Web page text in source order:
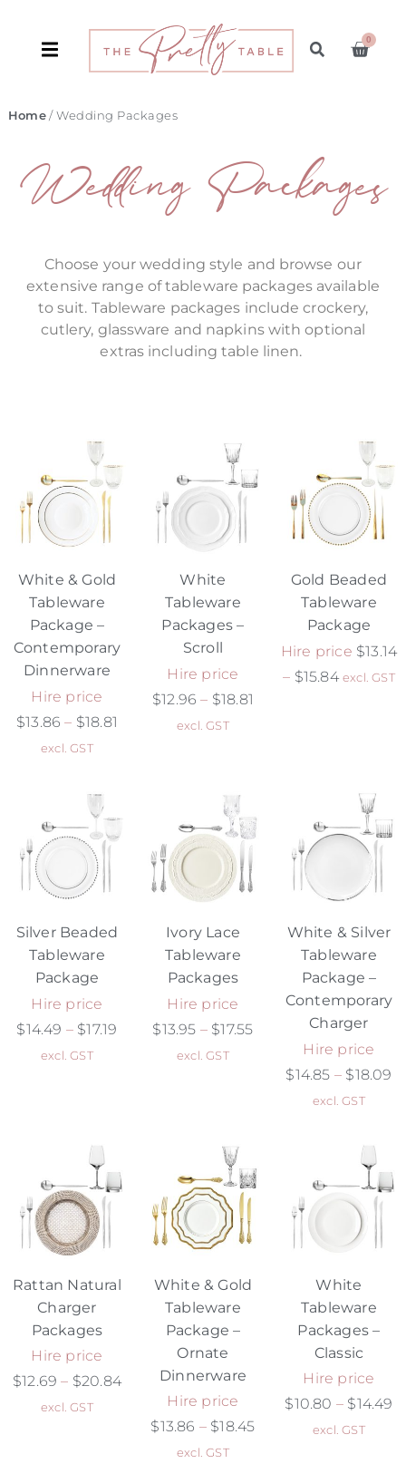
0
Home/ Wedding Packages
Wedding Packages
Choose your wedding style and browse our
extensive range of tableware packages available
to suit. Tableware packages include crockery,
cutlery, glassware and napkins with optional
extras including table linen.
White & Gold
Tableware
Package –
Contemporary
Dinnerware
Hire price
$13.86 – $18.81
excl. GST
White
Tableware
Packages –
Scroll
Hire price
$12.96 – $18.81
excl. GST
Gold Beaded
Tableware
Package
Hire price $13.14
– $15.84 excl. GST
Silver Beaded
Tableware
Package
Hire price
$14.49 – $17.19
excl. GST
Ivory Lace
Tableware
Packages
Hire price
$13.95 – $17.55
excl. GST
White & Silver
Tableware
Package –
Contemporary
Charger
Hire price
$14.85 – $18.09
excl. GST
Rattan Natural
Charger
Packages
Hire price
$12.69 – $20.84
excl. GST
White & Gold
Tableware
Package –
Ornate
Dinnerware
Hire price
$13.86 – $18.45
excl. GST
White
Tableware
Packages –
Classic
Hire price
$10.80 – $14.49
excl. GST